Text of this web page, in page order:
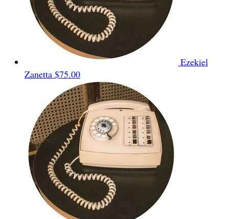
Ezekiel
Zanetta $75.00